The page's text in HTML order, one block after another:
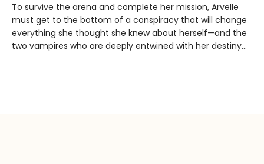
To survive the arena and complete her mission, Arvelle
must get to the bottom of a conspiracy that will change
everything she thought she knew about herself—and the
two vampires who are deeply entwined with her destiny…